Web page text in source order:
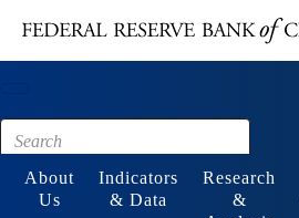
Footer
About
Us
Indicators
& Data
Research
&